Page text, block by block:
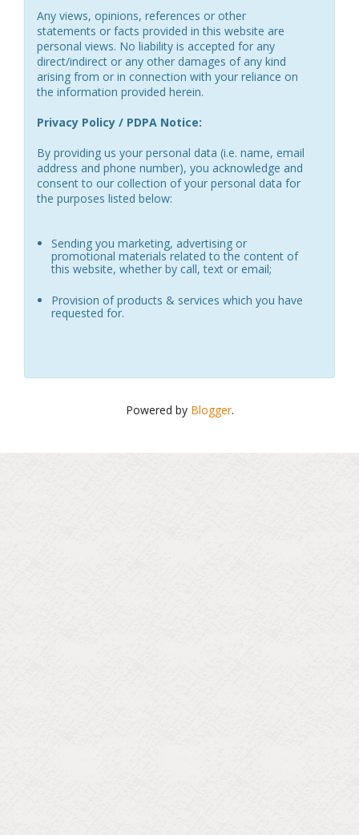
Any views, opinions, references or other
statements or facts provided in this website are
personal views. No liability is accepted for any
direct/indirect or any other damages of any kind
arising from or in connection with your reliance on
the information provided herein.
Privacy Policy / PDPA Notice:
By providing us your personal data (i.e. name, email
address and phone number), you acknowledge and
consent to our collection of your personal data for
the purposes listed below:
Sending you marketing, advertising or
promotional materials related to the content of
this website, whether by call, text or email;
Provision of products & services which you have
requested for.
Powered by Blogger.